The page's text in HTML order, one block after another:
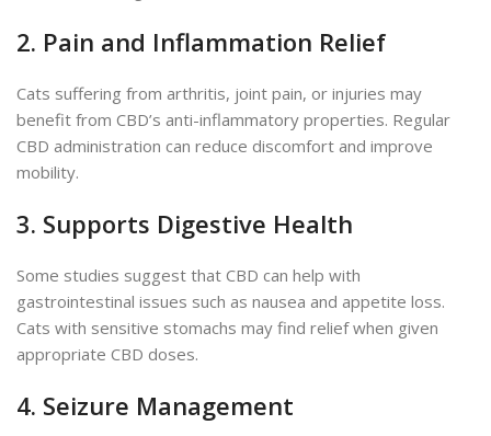
2. Pain and Inflammation Relief
Cats suffering from arthritis, joint pain, or injuries may
benefit from CBD’s anti-inflammatory properties. Regular
CBD administration can reduce discomfort and improve
mobility.
3. Supports Digestive Health
Some studies suggest that CBD can help with
gastrointestinal issues such as nausea and appetite loss.
Cats with sensitive stomachs may find relief when given
appropriate CBD doses.
4. Seizure Management